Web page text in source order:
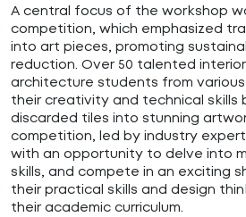
A central focus of the workshop
competition, which emphasized
into art pieces, promoting
reduction. Over 50 talented
architecture students from
their creativity and technical skills
discarded tiles into stunning
competition, led by industry
with an opportunity to delve into
skills, and compete in an exciting
their practical skills and design
their academic curriculum.